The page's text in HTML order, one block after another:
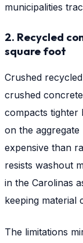
municipalities
2. Recycled
square foot
Crushed
crushed
compacts tighter
on the aggregate
expensive than
resists washout
in the Carolinas
keeping material
The limitations